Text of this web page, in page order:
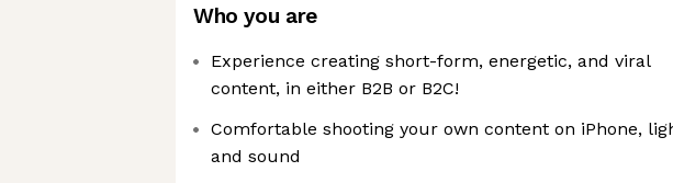
Who you are
Experience creating short-form, energetic, and viral
content, in either B2B or B2C!
Comfortable shooting your own content on iPhone,
and sound